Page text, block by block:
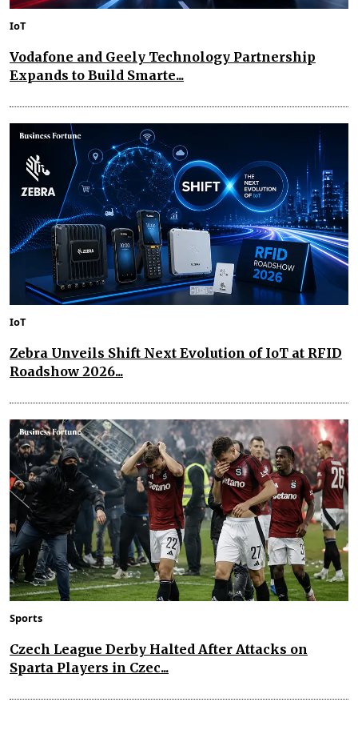
IoT
Vodafone and Geely Technology Partnership
Expands to Build Smarte...
IoT
Zebra Unveils Shift Next Evolution of IoT at RFID
Roadshow 2026...
Sports
Czech League Derby Halted After Attacks on
Sparta Players in Czec...